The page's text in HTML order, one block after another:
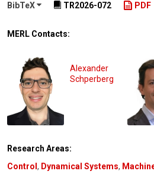
BibTeX
TR2026-072 PDF
MERL Contacts:
Alexander
Schperberg
Research Areas:
Control, Dynamical Systems,